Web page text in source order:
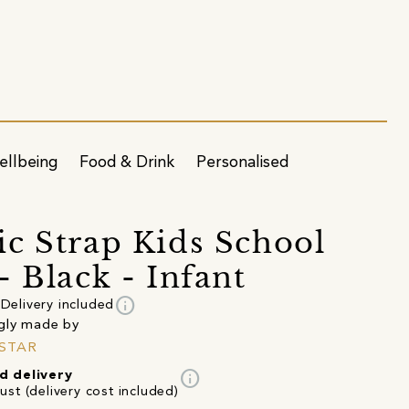
Food & Drink Personalised
Strap Kids School
Black - Infant
Delivery included info
made by
delivery
(delivery cost included)
info